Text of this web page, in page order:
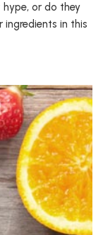
or do they
in this